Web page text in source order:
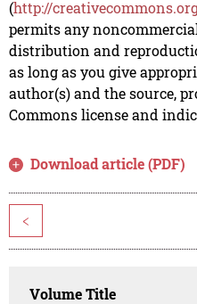
(http://
permits any
distribution and
as long as you give
author(s) and the source,
Commons license and
Download article (PDF)
<
Volume Title